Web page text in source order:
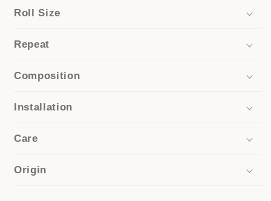
Roll Size
Repeat
Composition
Installation
Care
Origin